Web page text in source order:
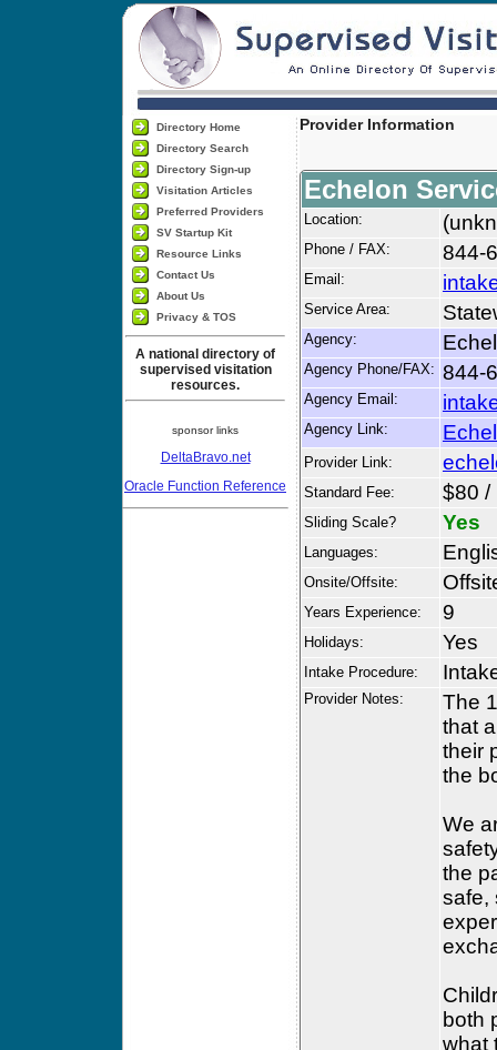
Directory Home
Directory Search
Directory Sign-up
Visitation Articles
Preferred Providers
SV Startup Kit
Resource Links
Contact Us
About Us
Privacy & TOS
A national directory of
supervised visitation
resources.
sponsor links
DeltaBravo.net
Oracle Function Reference
Provider Information
Echelon
Location:
Phone / FAX: 844-
Email:
Service Area:
Agency:
Agency Phone/FAX: 844-
Agency Email:
Agency Link:
Provider Link:
Standard Fee: $80 /
Sliding Scale? Yes
Languages:
Onsite/Offsite:
Years Experience: 9
Holidays: Yes
Intake Procedure:
Provider Notes:
The
that
their
the
We
the
safe,
both
what